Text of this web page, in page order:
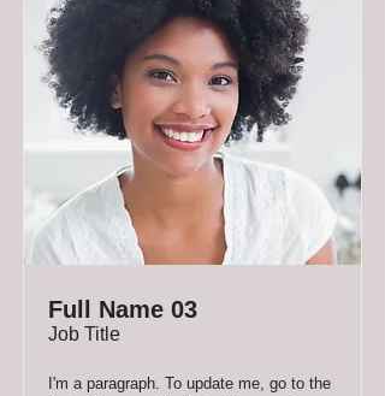
Full Name 03
Job Title
I'm a paragraph. To update me, go to the